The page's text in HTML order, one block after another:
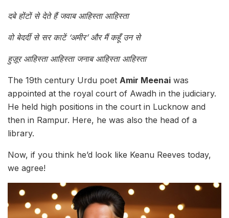
दबे होंटों से देते हैं जवाब आहिस्ता आहिस्ता
वो बेदर्दी से सर काटें ‘अमीर’ और मैं कहूँ उन से
हुज़ूर आहिस्ता आहिस्ता जनाब आहिस्ता आहिस्ता
The 19th century Urdu poet Amir Meenai was
appointed at the royal court of Awadh in the judiciary.
He held high positions in the court in Lucknow and
then in Rampur. Here, he was also the head of a
library.
Now, if you think he’d look like Keanu Reeves today,
we agree!